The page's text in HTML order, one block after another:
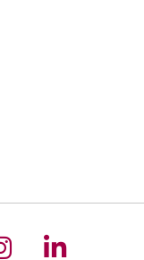
us onus on
Follow